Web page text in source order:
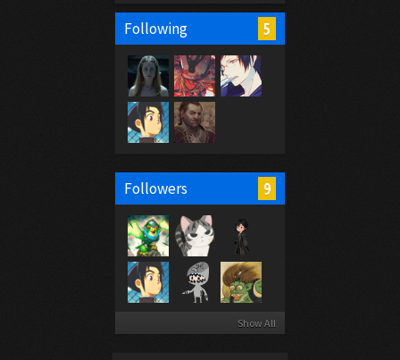
Following 5
Followers 9
Show All